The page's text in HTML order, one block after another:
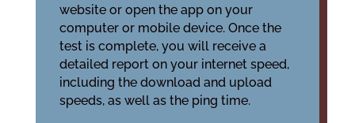
website or open the app on your
computer or mobile device. Once the
test is complete, you will receive a
detailed report on your internet speed,
including the download and upload
speeds, as well as the ping time.